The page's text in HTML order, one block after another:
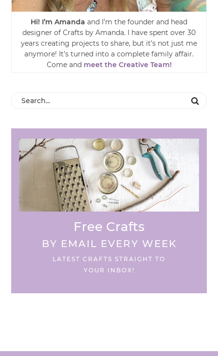
Hi! I’m Amanda and I’m the founder and head
designer of Crafts by Amanda. I have spent over 30
years creating projects to share, but it’s not just me
anymore! It’s turned into a complete family affair.
Come and meet the Creative Team!
Free Crafts
BY EMAIL EVERY WEEK
LATEST CRAFTS STRAIGHT TO
YOUR INBOX!